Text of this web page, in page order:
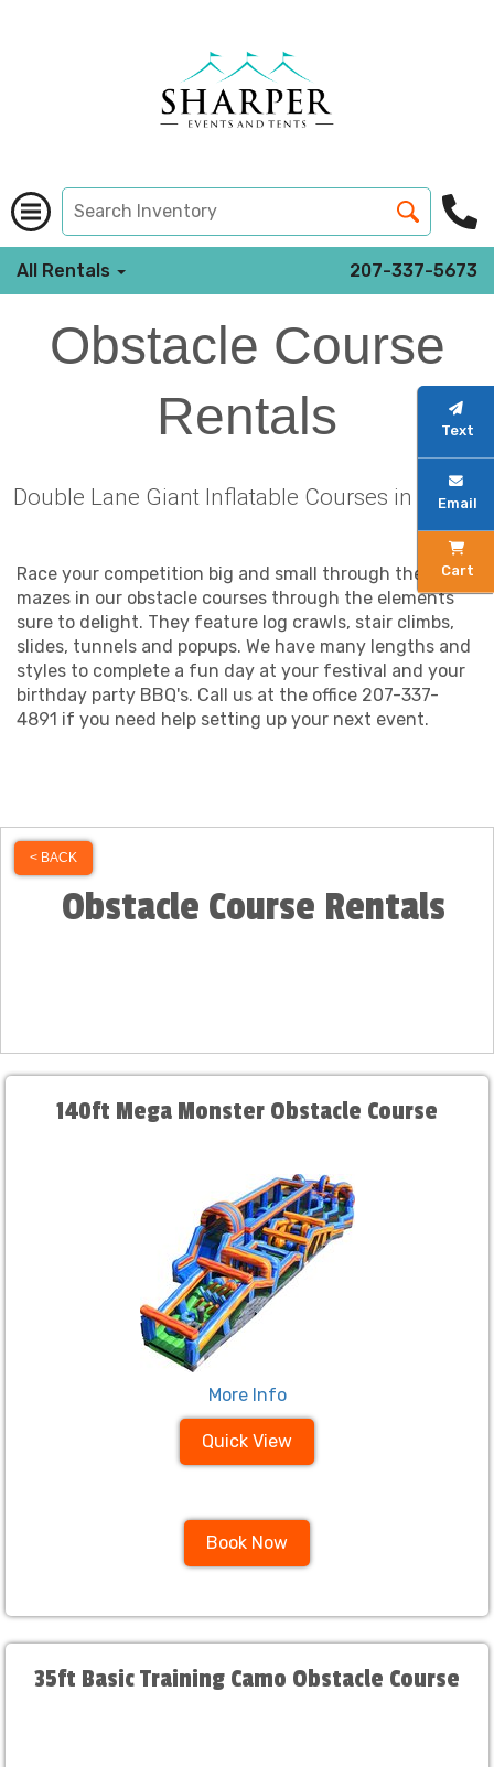
All Rentals 207-337-5673
Obstacle Course
Rentals
Double Lane Giant Inflatable Courses in Maine
Race your competition big and small through the
mazes in our obstacle courses through the elements
sure to delight. They feature log crawls, stair climbs,
slides, tunnels and popups. We have many lengths and
styles to complete a fun day at your festival and your
birthday party BBQ's. Call us at the office 207-337-
4891 if you need help setting up your next event.
< BACK
Obstacle Course Rentals
140ft Mega Monster Obstacle Course
More Info
Quick View
Book Now
35ft Basic Training Camo Obstacle Course
Text
Email
Cart